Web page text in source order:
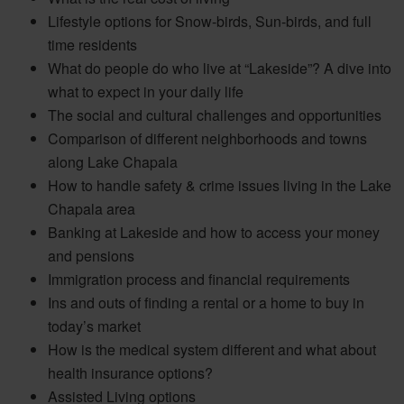
Lifestyle options for Snow-birds, Sun-birds, and full
time residents
What do people do who live at “Lakeside”? A dive into
what to expect in your daily life
The social and cultural challenges and opportunities
Comparison of different neighborhoods and towns
along Lake Chapala
How to handle safety & crime issues living in the Lake
Chapala area
Banking at Lakeside and how to access your money
and pensions
Immigration process and financial requirements
Ins and outs of finding a rental or a home to buy in
today’s market
How is the medical system different and what about
health insurance options?
Assisted Living options